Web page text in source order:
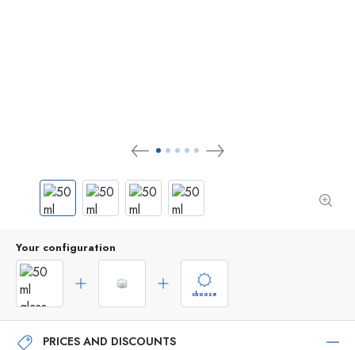
Your configuration
choose
PRICES AND DISCOUNTS